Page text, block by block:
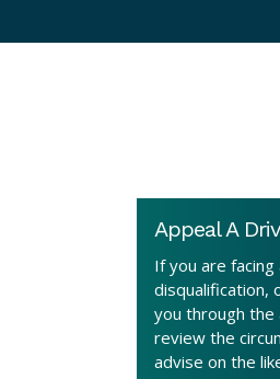
Appeal A
If you are facing
disqualification,
you through the
review the
advise on the